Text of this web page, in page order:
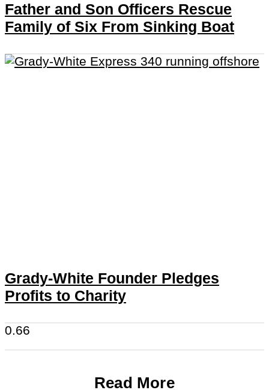
Father and Son Officers Rescue
Family of Six From Sinking Boat
Grady-White Founder Pledges
Profits to Charity
Read More